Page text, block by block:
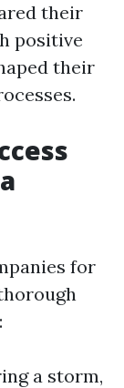
their
positive
their
for
a storm,